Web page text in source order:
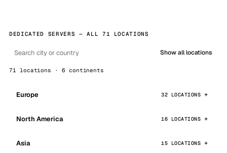
DEDICATED SERVERS — ALL 71 LOCATIONS
Show all locations
71 locations · 6 continents
Europe 32 LOCATIONS
North America 16 LOCATIONS
Asia 15 LOCATIONS